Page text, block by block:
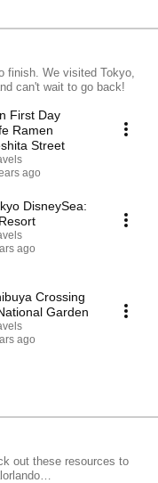
finish. We visited Tokyo,
can't wait to go back!
First Day
Ramen
Street
ago
DisneySea:
ago
Crossing
Garden
ago
out these resources to